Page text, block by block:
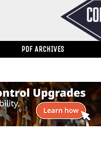
PDF ARCHIVES